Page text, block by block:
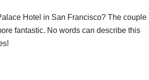
Hotel in San Francisco? The couple
fantastic. No words can describe this